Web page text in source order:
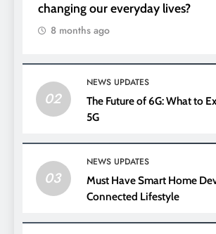
changing our everyday lives?
8 months ago
02
NEWS UPDATES
The Future of 6G: What to
5G
03
NEWS UPDATES
Must Have Smart Home
Connected Lifestyle